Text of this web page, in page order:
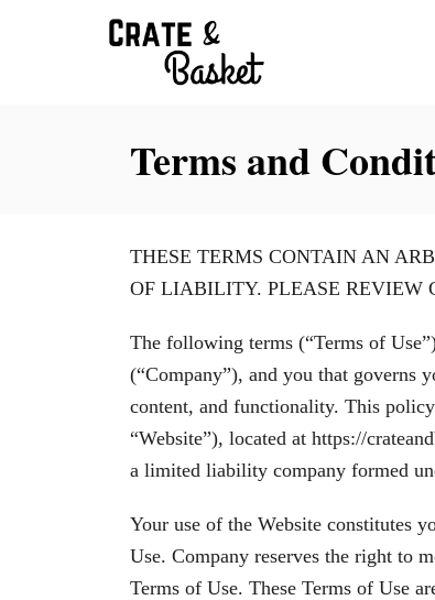
Terms and
THESE TERMS CONTAIN AN
OF LIABILITY. PLEASE REVIEW
The following terms (“Terms of
(“Company”), and you that governs
content, and functionality. This
“Website”), located at https://
a limited liability company formed
Your use of the Website constitutes
Use. Company reserves the right to
Terms of Use. These Terms of Use